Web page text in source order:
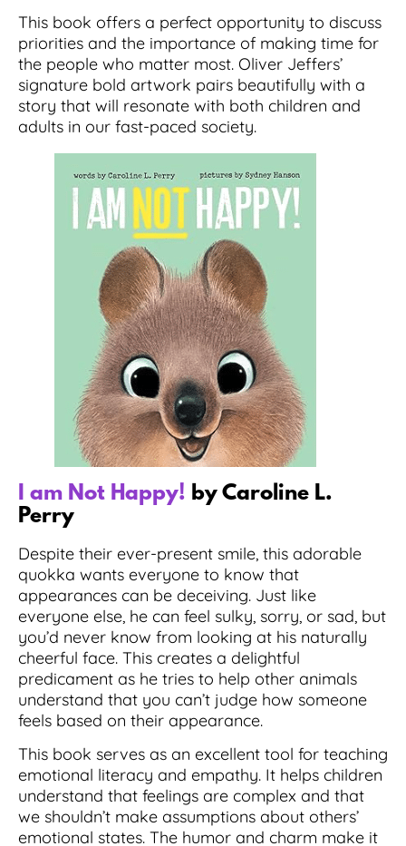
This book offers a perfect opportunity to discuss
priorities and the importance of making time for
the people who matter most. Oliver Jeffers’
signature bold artwork pairs beautifully with a
story that will resonate with both children and
adults in our fast-paced society.
I am Not Happy! by Caroline L.
Perry
Despite their ever-present smile, this adorable
quokka wants everyone to know that
appearances can be deceiving. Just like
everyone else, he can feel sulky, sorry, or sad, but
you’d never know from looking at his naturally
cheerful face. This creates a delightful
predicament as he tries to help other animals
understand that you can’t judge how someone
feels based on their appearance.
This book serves as an excellent tool for teaching
emotional literacy and empathy. It helps children
understand that feelings are complex and that
we shouldn’t make assumptions about others’
emotional states. The humor and charm make it